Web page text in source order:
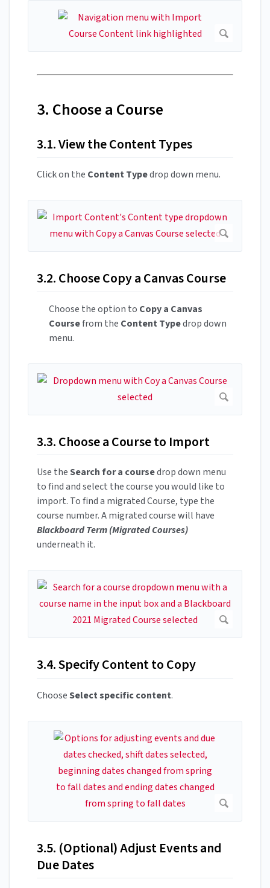
3. Choose a Course
3.1. View the Content Types
Click on the Content Typedrop down menu.
3.2. Choose Copy a Canvas Course
Choose the option to Copy a Canvas
Coursefrom the Content Typedrop down
menu.
3.3. Choose a Course to Import
Use theSearch for a coursedrop down menu
to find and select the course you would like to
import. To find a migrated Course, type the
course number. A migrated course will have
Blackboard Term (Migrated Courses)
underneath it.
3.4. Specify Content to Copy
ChooseSelect specific content.
3.5. (Optional) Adjust Events and
Due Dates